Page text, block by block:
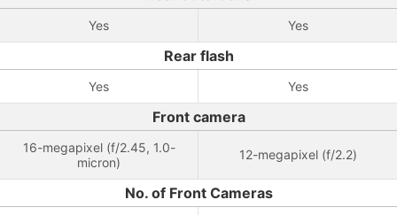
Yes Yes
Rear flash
Yes Yes
Front camera
16-megapixel (f/2.45, 1.0-
micron)
12-megapixel (f/2.2)
No. of Front Cameras